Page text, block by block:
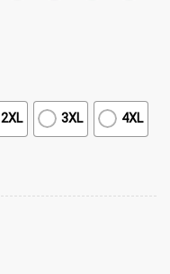
2XL 3XL 4XL